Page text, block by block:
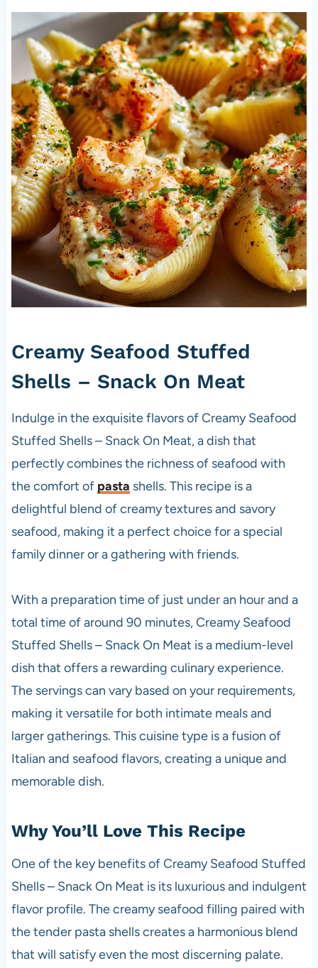
CreamySeafood Stuffed
Shells – Snack On Meat
Indulge in the exquisite flavors of Creamy Seafood
Stuffed Shells – Snack On Meat, a dish that
perfectly combines the richness of seafood with
the comfort of pasta shells. This recipe is a
delightful blend of creamy textures and savory
seafood, making it a perfect choice for a special
family dinner or a gathering with friends.
With a preparation time of just under an hour and a
total time of around 90 minutes, Creamy Seafood
Stuffed Shells – Snack On Meat is a medium-level
dish that offers a rewarding culinary experience.
The servings can vary based on your requirements,
making it versatile for both intimate meals and
larger gatherings. This cuisine type is a fusion of
Italian and seafood flavors, creating a unique and
memorable dish.
Why You’ll Love This Recipe
One of the key benefits of Creamy Seafood Stuffed
Shells – Snack On Meat is its luxurious and indulgent
flavor profile. The creamy seafood filling paired with
the tender pasta shells creates a harmonious blend
that will satisfy even the most discerning palate.